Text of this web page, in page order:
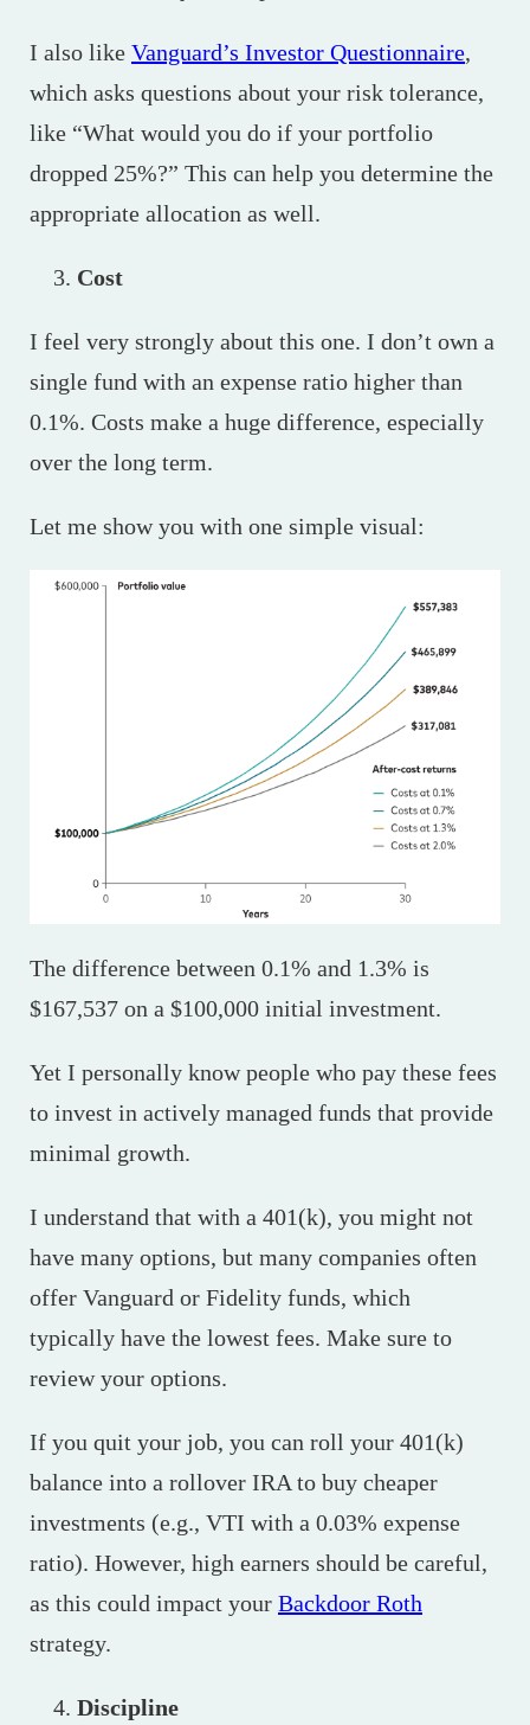
I also like Vanguard’s Investor Questionnaire,
which asks questions about your risk tolerance,
like “What would you do if your portfolio
dropped 25%?” This can help you determine the
appropriate allocation as well.
Cost
I feel very strongly about this one. I don’t own a
single fund with an expense ratio higher than
0.1%. Costs make a huge difference, especially
over the long term.
Let me show you with one simple visual:
The difference between 0.1% and 1.3% is
$167,537 on a $100,000 initial investment.
Yet I personally know people who pay these fees
to invest in actively managed funds that provide
minimal growth.
I understand that with a 401(k), you might not
have many options, but many companies often
offer Vanguard or Fidelity funds, which
typically have the lowest fees. Make sure to
review your options.
If you quit your job, you can roll your 401(k)
balance into a rollover IRA to buy cheaper
investments (e.g., VTI with a 0.03% expense
ratio). However, high earners should be careful,
as this could impact your Backdoor Roth
strategy.
Discipline